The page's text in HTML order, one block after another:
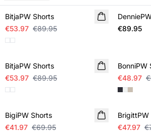
BitjaPW Shorts
€53.97 €89.95
NEW IN
€89.95
SALE
BitjaPW Shorts
€53.97 €89.95
BonniPW
€48.97
SALE
BigiPW Shorts
€41.97 €69.95
SALE
BrigittPW
€47.97